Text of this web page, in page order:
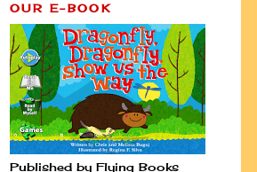
OUR E-BOOK
Published by Flying Books